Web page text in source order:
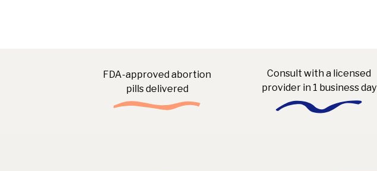
FDA-approved abortion
pills delivered
Consult with a licensed
provider in 1 business day